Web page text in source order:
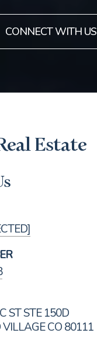
CONNECT WITH US
Estate
ST STE 150D
CO 80111